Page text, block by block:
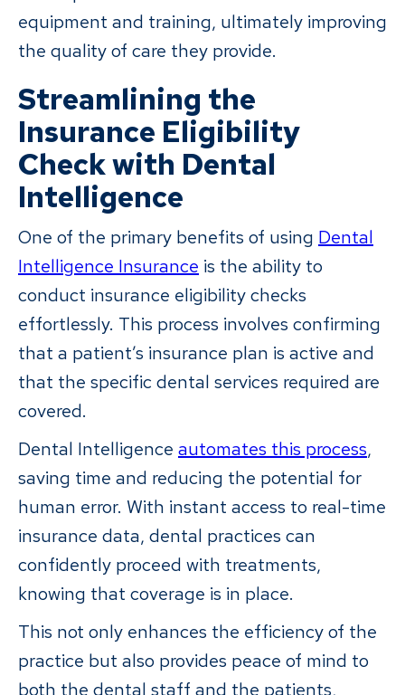
equipment and training, ultimately improving
the quality of care they provide.
Streamlining the
Insurance Eligibility
Check with Dental
Intelligence
One of the primary benefits of using Dental
Intelligence Insurance is the ability to
conduct insurance eligibility checks
effortlessly. This process involves confirming
that a patient’s insurance plan is active and
that the specific dental services required are
covered.
Dental Intelligence automates this process,
saving time and reducing the potential for
human error. With instant access to real-time
insurance data, dental practices can
confidently proceed with treatments,
knowing that coverage is in place.
This not only enhances the efficiency of the
practice but also provides peace of mind to
both the dental staff and the patients,